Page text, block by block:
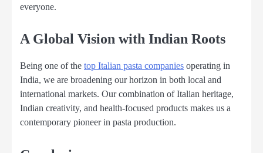
everyone.
A Global Vision with Indian Roots
Being one of the top Italian pasta companies operating in
India, we are broadening our horizon in both local and
international markets. Our combination of Italian heritage,
Indian creativity, and health-focused products makes us a
contemporary pioneer in pasta production.